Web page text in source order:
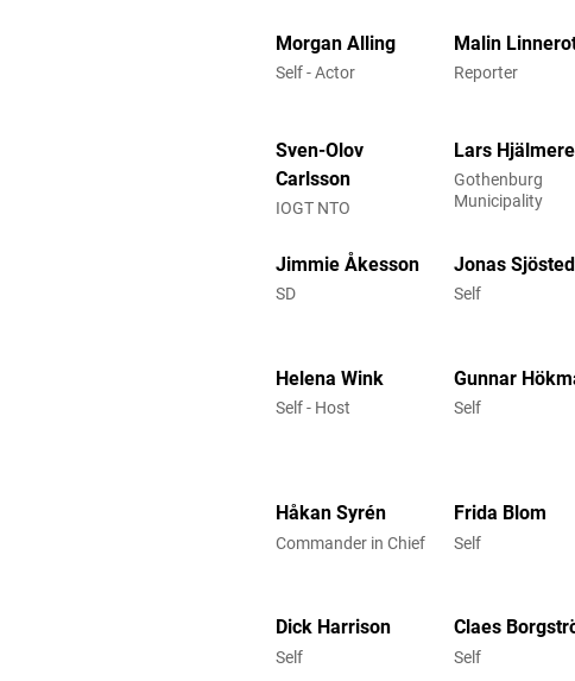
Morgan Alling
Self - Actor
Malin
Reporter
Sven-Olov
Carlsson
IOGT NTO
Lars
Gothenburg
Municipality
Jimmie Åkesson
SD
Jonas
Self
Helena Wink
Self - Host
Gunnar
Self
Håkan Syrén
Commander in Chief
Frida Blom
Self
Dick Harrison
Self
Claes
Self